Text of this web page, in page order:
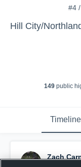
#4
149public
Timeline
Zach